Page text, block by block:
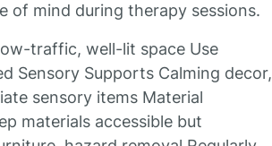
of mind during therapy sessions.
traffic, well-lit space Use
Sensory Supports Calming decor,
sensory items Material
materials accessible but